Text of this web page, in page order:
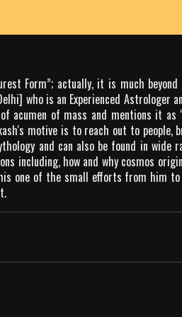
Form”; actually, it is much
who is an Experienced Astrologer
of mass and mentions it as
motive is to reach out to people,
and can also be found in wide
including, how and why cosmos
one of the small efforts from him